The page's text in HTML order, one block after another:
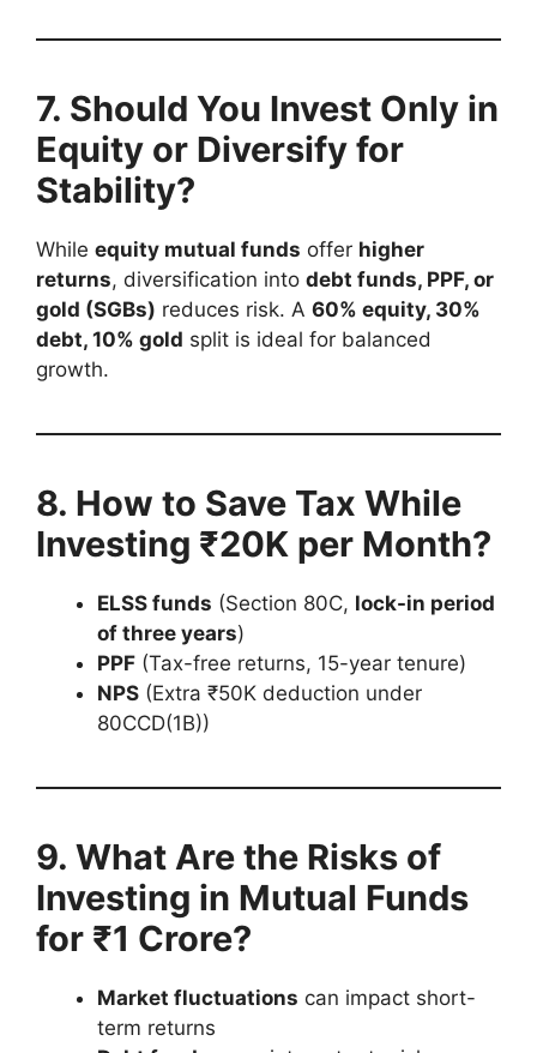
7. Should You Invest Only in
Equity or Diversify for
Stability?
While equity mutual funds offer higher
returns, diversification into debt funds, PPF, or
gold (SGBs) reduces risk. A 60% equity, 30%
debt, 10% gold split is ideal for balanced
growth.
8. How to Save Tax While
Investing ₹20K per Month?
ELSS funds (Section 80C, lock-in period
of three years)
PPF (Tax-free returns, 15-year tenure)
NPS (Extra ₹50K deduction under
80CCD(1B))
9. What Are the Risks of
Investing in Mutual Funds
for ₹1 Crore?
Market fluctuations can impact short-
term returns